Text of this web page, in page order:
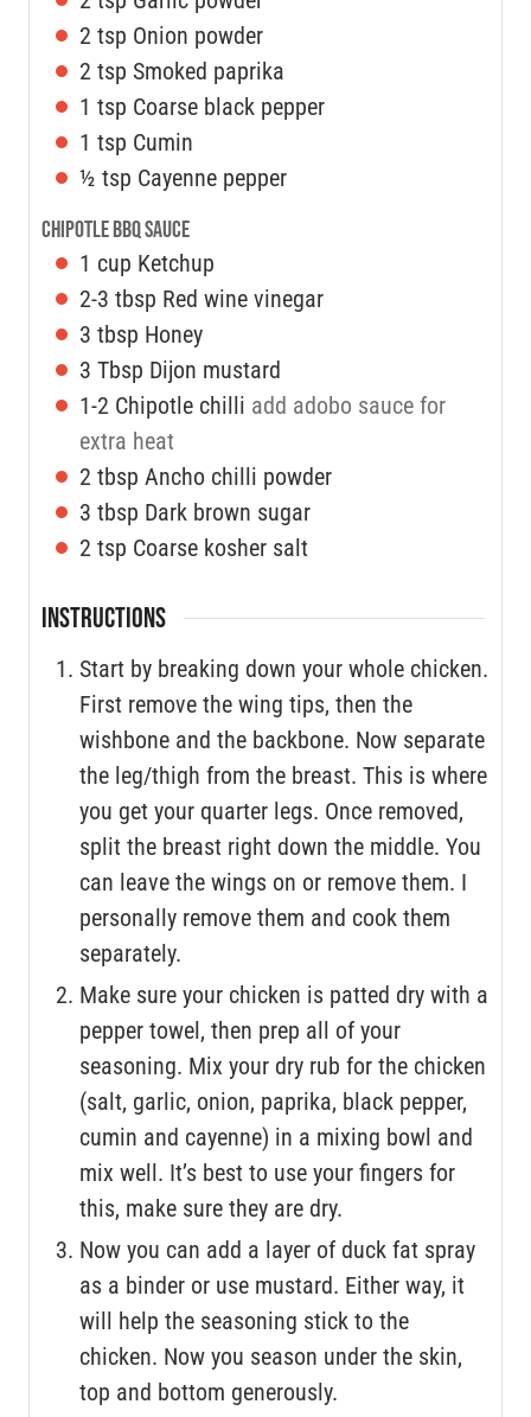
2 tsp Onion powder
2 tsp Smoked paprika
1 tsp Coarse black pepper
1 tsp Cumin
½ tsp Cayenne pepper
Chipotle BBQ Sauce
1 cup Ketchup
2-3 tbsp Red wine vinegar
3 tbsp Honey
3 Tbsp Dijon mustard
1-2 Chipotle chilli add adobo sauce for
extra heat
2 tbsp Ancho chilli powder
3 tbsp Dark brown sugar
2 tsp Coarse kosher salt
INSTRUCTIONS
Start by breaking down your whole chicken.
First remove the wing tips, then the
wishbone and the backbone. Now separate
the leg/thigh from the breast. This is where
you get your quarter legs. Once removed,
split the breast right down the middle. You
can leave the wings on or remove them. I
personally remove them and cook them
separately.
Make sure your chicken is patted dry with a
pepper towel, then prep all of your
seasoning. Mix your dry rub for the chicken
(salt, garlic, onion, paprika, black pepper,
cumin and cayenne) in a mixing bowl and
mix well. It’s best to use your fingers for
this, make sure they are dry.
Now you can add a layer of duck fat spray
as a binder or use mustard. Either way, it
will help the seasoning stick to the
chicken. Now you season under the skin,
top and bottom generously.